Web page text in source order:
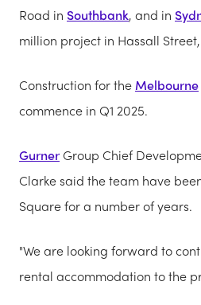
Road in Southbank, and in
million project in Hassall Street,
Construction for the Melbourne
commence in Q1 2025.
Gurner Group Chief
Clarke said the team have
Square for a number of years.
"We are looking forward to
rental accommodation to the